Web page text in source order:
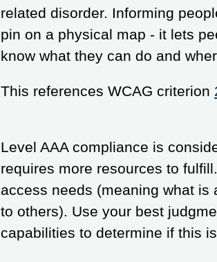
related disorder. Informing
pin on a physical map - it lets
know what they can do and
This references WCAG criterion
Level AAA compliance is
requires more resources to
access needs (meaning what
to others). Use your best
capabilities to determine if this